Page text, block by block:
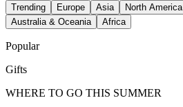
Trending Europe Asia North America
Australia & Oceania
Africa
Popular
Gifts
WHERE TO GO THIS SUMMER